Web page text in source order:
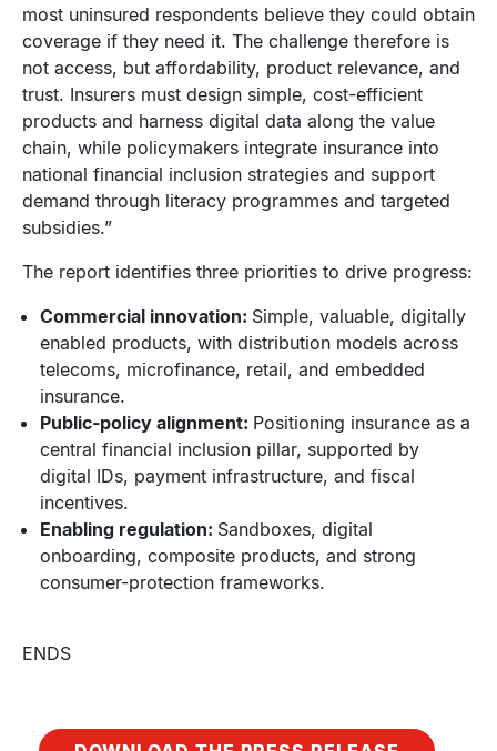
most uninsured respondents believe they could obtain
coverage if they need it. The challenge therefore is
not access, but affordability, product relevance, and
trust. Insurers must design simple, cost-efficient
products and harness digital data along the value
chain, while policymakers integrate insurance into
national financial inclusion strategies and support
demand through literacy programmes and targeted
subsidies.”
The report identifies three priorities to drive progress:
Commercial innovation: Simple, valuable, digitally
enabled products, with distribution models across
telecoms, microfinance, retail, and embedded
insurance.
Public-policy alignment: Positioning insurance as a
central financial inclusion pillar, supported by
digital IDs, payment infrastructure, and fiscal
incentives.
Enabling regulation: Sandboxes, digital
onboarding, composite products, and strong
consumer-protection frameworks.
ENDS